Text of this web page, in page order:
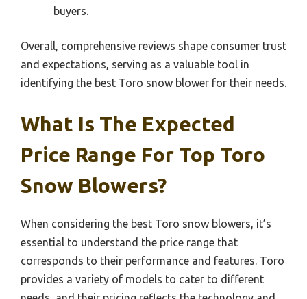
buyers.
Overall, comprehensive reviews shape consumer trust
and expectations, serving as a valuable tool in
identifying the best Toro snow blower for their needs.
What Is The Expected
Price Range For Top Toro
Snow Blowers?
When considering the best Toro snow blowers, it’s
essential to understand the price range that
corresponds to their performance and features. Toro
provides a variety of models to cater to different